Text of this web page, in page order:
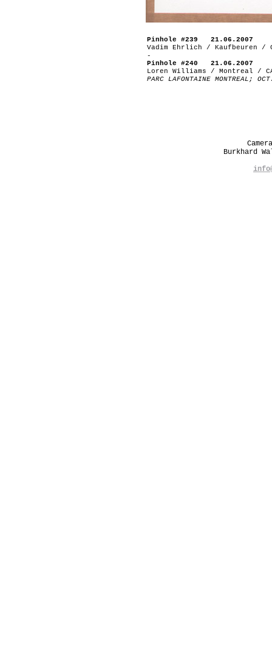
Pinhole #239 21.06.2007
Vadim Ehrlich / Kaufbeuren /
-
Pinhole #240 21.06.2007
Loren Williams / Montreal /
PARC LAFONTAINE MONTREAL;
Burkhard